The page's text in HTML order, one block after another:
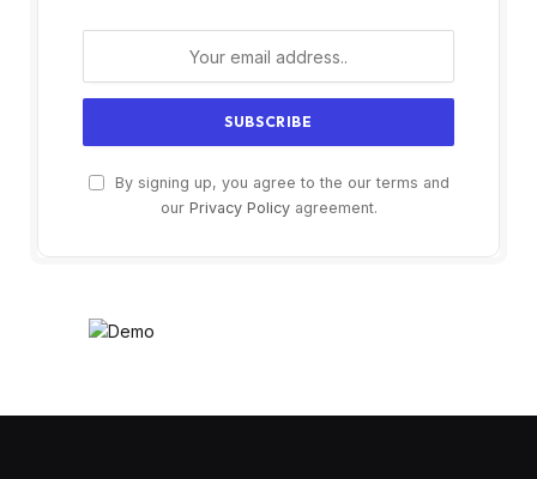
By signing up, you agree to the our terms and
our Privacy Policyagreement.